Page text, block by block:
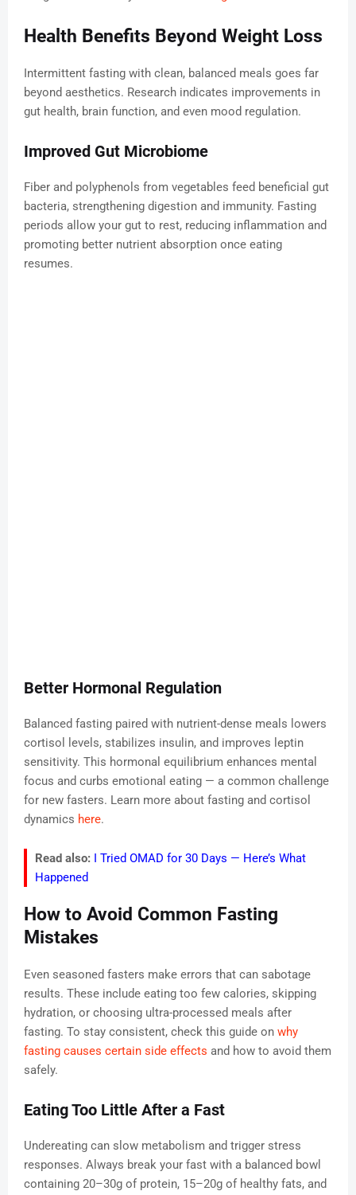
Health Benefits Beyond Weight Loss
Intermittent fasting with clean, balanced meals goes far
beyond aesthetics. Research indicates improvements in
gut health, brain function, and even mood regulation.
Improved Gut Microbiome
Fiber and polyphenols from vegetables feed beneficial gut
bacteria, strengthening digestion and immunity. Fasting
periods allow your gut to rest, reducing inflammation and
promoting better nutrient absorption once eating
resumes.
Better Hormonal Regulation
Balanced fasting paired with nutrient-dense meals lowers
cortisol levels, stabilizes insulin, and improves leptin
sensitivity. This hormonal equilibrium enhances mental
focus and curbs emotional eating — a common challenge
for new fasters. Learn more about fasting and cortisol
dynamics here.
Read also: I Tried OMAD for 30 Days — Here’s What
Happened
How to Avoid Common Fasting
Mistakes
Even seasoned fasters make errors that can sabotage
results. These include eating too few calories, skipping
hydration, or choosing ultra-processed meals after
fasting. To stay consistent, check this guide on why
fasting causes certain side effects and how to avoid them
safely.
Eating Too Little After a Fast
Undereating can slow metabolism and trigger stress
responses. Always break your fast with a balanced bowl
containing 20–30g of protein, 15–20g of healthy fats, and